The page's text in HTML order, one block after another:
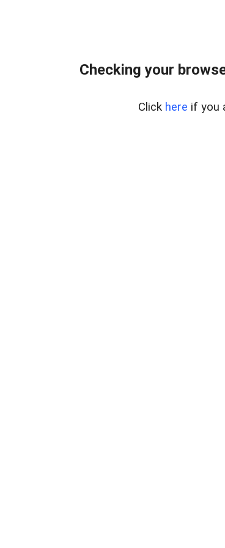
Checking your
Click here if you